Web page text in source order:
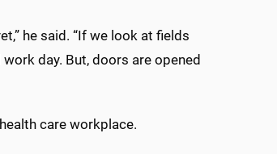
he said. “If we look at fields
day. But, doors are opened
care workplace.